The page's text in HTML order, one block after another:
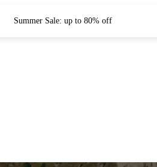
Summer Sale: up to 80% off